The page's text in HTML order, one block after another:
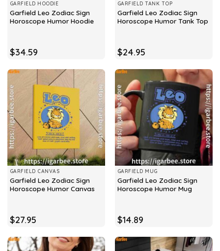
GARFIELD HOODIE
Garfield Leo Zodiac Sign
Horoscope Humor Hoodie
$34.59
GARFIELD TANK TOP
Garfield Leo Zodiac Sign
Horoscope Humor Tank Top
$24.95
GARFIELD CANVAS
Garfield Leo Zodiac Sign
Horoscope Humor Canvas
$27.95
GARFIELD MUG
Garfield Leo Zodiac Sign
Horoscope Humor Mug
$14.89